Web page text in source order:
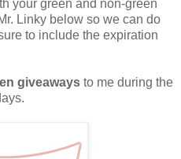
your green and non-green
Linky below so we can do
to include the expiration
giveaways to me during the